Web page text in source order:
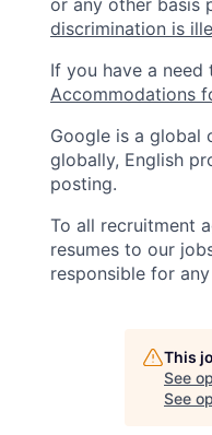
or any other basis
discrimination is
If you have a
Accommodations
Google is a global
globally, English
posting.
To all recruitment
resumes to our
responsible for
This
See
See